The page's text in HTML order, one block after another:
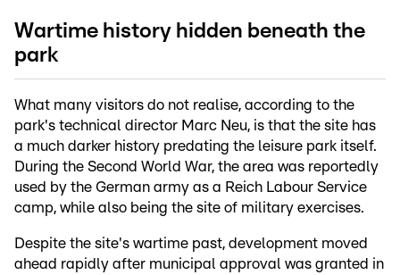
Wartime history hidden beneath the
park
What many visitors do not realise, according to the
park's technical director Marc Neu, is that the site has
a much darker history predating the leisure park itself.
During the Second World War, the area was reportedly
used by the German army as a Reich Labour Service
camp, while also being the site of military exercises.
Despite the site's wartime past, development moved
ahead rapidly after municipal approval was granted in